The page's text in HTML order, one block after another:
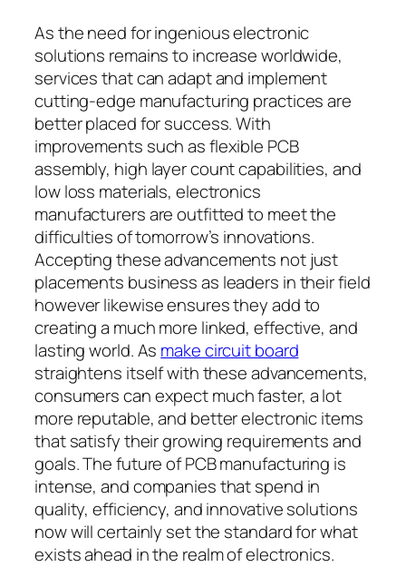
As the need for ingenious electronic
solutions remains to increase worldwide,
services that can adapt and implement
cutting-edge manufacturing practices are
better placed for success. With
improvements such as flexible PCB
assembly, high layer count capabilities, and
low loss materials, electronics
manufacturers are outfitted to meet the
difficulties of tomorrow’s innovations.
Accepting these advancements not just
placements business as leaders in their field
however likewise ensures they add to
creating a much more linked, effective, and
lasting world. As make circuit board
straightens itself with these advancements,
consumers can expect much faster, a lot
more reputable, and better electronic items
that satisfy their growing requirements and
goals. The future of PCB manufacturing is
intense, and companies that spend in
quality, efficiency, and innovative solutions
now will certainly set the standard for what
exists ahead in the realm of electronics.